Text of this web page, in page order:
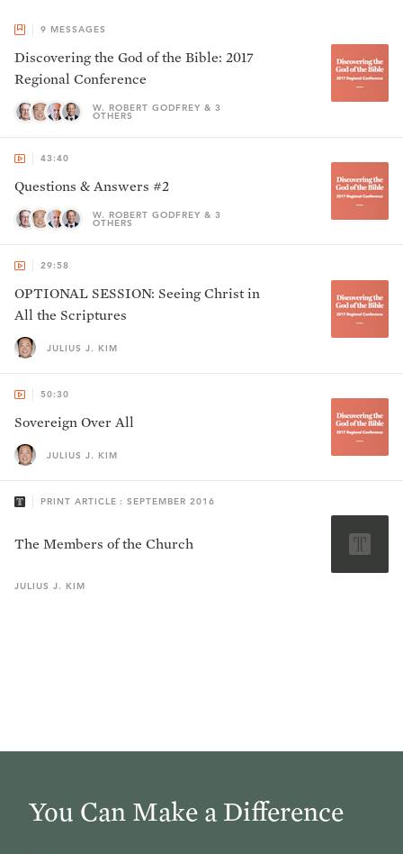
9 MESSAGES
Discovering the God of the Bible: 2017
Regional Conference
W. ROBERT GODFREY & 3
OTHERS
43:40
Questions & Answers #2
W. ROBERT GODFREY & 3
OTHERS
29:58
OPTIONAL SESSION: Seeing Christ in
All the Scriptures
JULIUS J. KIM
50:30
Sovereign Over All
JULIUS J. KIM
PRINT ARTICLE : SEPTEMBER 2016
The Members of the Church
JULIUS J. KIM
You Can Make a Difference